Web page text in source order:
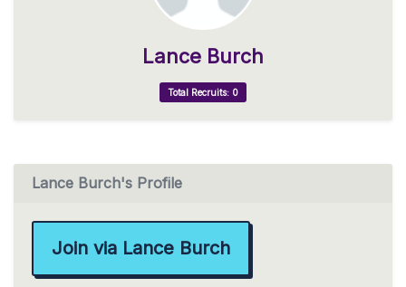
Lance Burch
Total Recruits: 0
Lance Burch's Profile
Join via Lance Burch